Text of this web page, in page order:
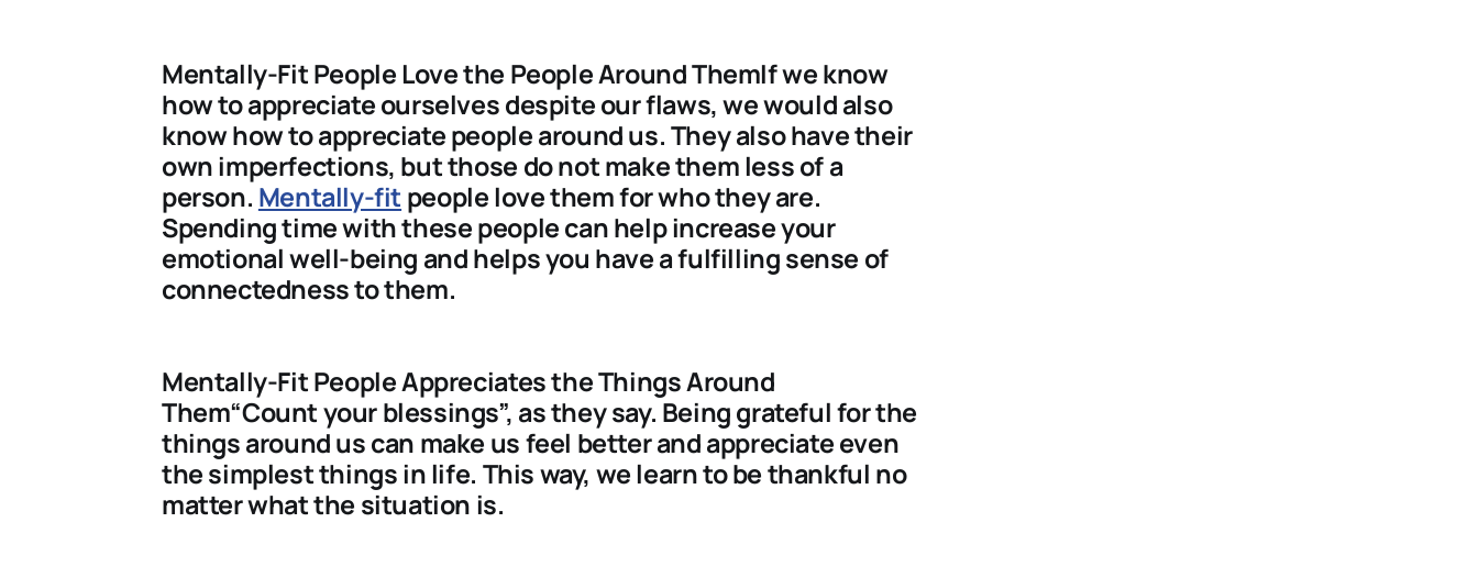
Mentally-Fit People Love the People Around ThemIf we know
how to appreciate ourselves despite our flaws, we would also
know how to appreciate people around us. They also have their
own imperfections, but those do not make them less of a
person. Mentally-fit people love them for who they are.
Spending time with these people can help increase your
emotional well-being and helps you have a fulfilling sense of
connectedness to them.
Mentally-Fit People Appreciates the Things Around
Them“Count your blessings”, as they say. Being grateful for the
things around us can make us feel better and appreciate even
the simplest things in life. This way, we learn to be thankful no
matter what the situation is.